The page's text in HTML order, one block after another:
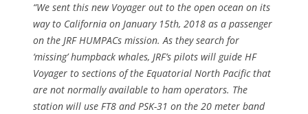
“We sent this new Voyager out to the open ocean on its
way to California on January 15th, 2018 as a passenger
on the JRF HUMPACs mission. As they search for
‘missing’ humpback whales, JRF’s pilots will guide HF
Voyager to sections of the Equatorial North Pacific that
are not normally available to ham operators. The
station will use FT8 and PSK-31 on the 20 meter band